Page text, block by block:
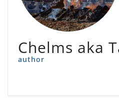
Chelms aka
author